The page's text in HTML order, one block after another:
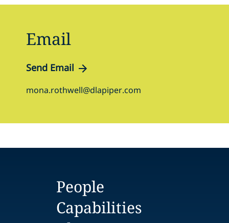
Email
Send Email
mona.rothwell@dlapiper.com
People
Capabilities